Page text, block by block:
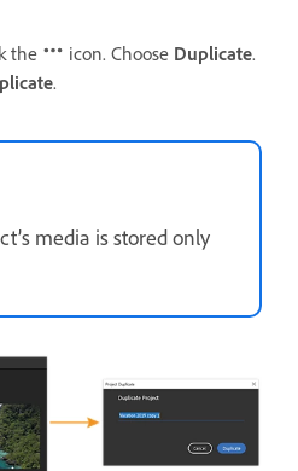
the icon. Choose Duplicate.
.
media is stored only